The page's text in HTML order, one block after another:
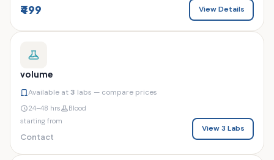
₹499 View Details
volume
Available at3 labs — compare prices
24–48 hrs
Blood
starting from
Contact
View 3 Labs